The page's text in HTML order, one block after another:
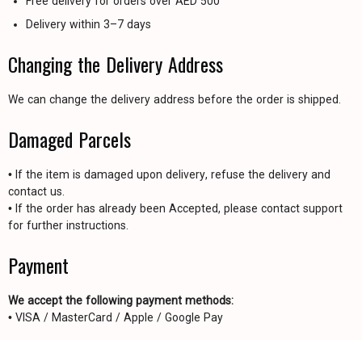
Delivery within 3–7 days
Changing the Delivery Address
We can change the delivery address before the order is shipped.
Damaged Parcels
• If the item is damaged upon delivery, refuse the delivery and
contact us.
• If the order has already been Accepted, please contact support
for further instructions.
Payment
We accept the following payment methods:
• VISA / MasterCard / Apple / Google Pay